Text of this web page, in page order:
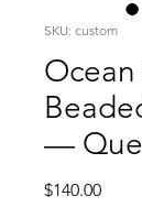
SKU: custom
—
$140.00Price